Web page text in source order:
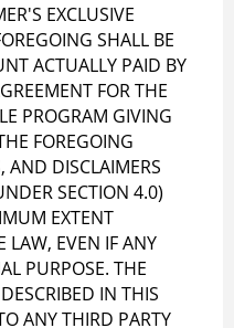
EXCLUSIVE
SHALL BE
ACTUALLY PAID BY
FOR THE
PROGRAM GIVING
FOREGOING
AND DISCLAIMERS
SECTION 4.0)
EXTENT
LAW, EVEN IF ANY
PURPOSE. THE
IN THIS
ANY THIRD PARTY